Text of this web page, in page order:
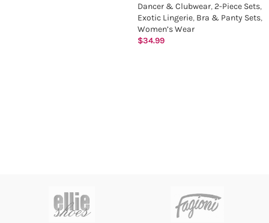
Dancer & Clubwear, 2-Piece Sets,
Exotic Lingerie, Bra & Panty Sets,
Women’s Wear
$34.99